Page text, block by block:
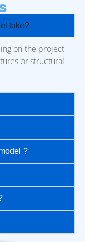
take?
on the project
or structural
?